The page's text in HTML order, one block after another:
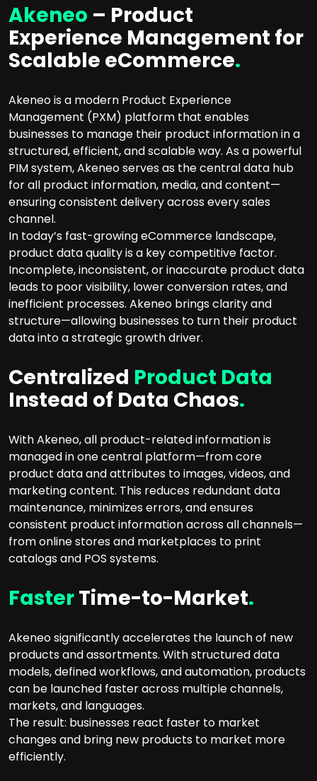
Akeneo – Product
Experience Management for
Scalable eCommerce.
Akeneo is a modern Product Experience
Management (PXM) platform that enables
businesses to manage their product information in a
structured, efficient, and scalable way. As a powerful
PIM system, Akeneo serves as the central data hub
for all product information, media, and content—
ensuring consistent delivery across every sales
channel.
In today’s fast-growing eCommerce landscape,
product data quality is a key competitive factor.
Incomplete, inconsistent, or inaccurate product data
leads to poor visibility, lower conversion rates, and
inefficient processes. Akeneo brings clarity and
structure—allowing businesses to turn their product
data into a strategic growth driver.
Centralized Product Data
Instead of Data Chaos.
With Akeneo, all product-related information is
managed in one central platform—from core
product data and attributes to images, videos, and
marketing content. This reduces redundant data
maintenance, minimizes errors, and ensures
consistent product information across all channels—
from online stores and marketplaces to print
catalogs and POS systems.
FasterTime-to-Market.
Akeneo significantly accelerates the launch of new
products and assortments. With structured data
models, defined workflows, and automation, products
can be launched faster across multiple channels,
markets, and languages.
The result: businesses react faster to market
changes and bring new products to market more
efficiently.